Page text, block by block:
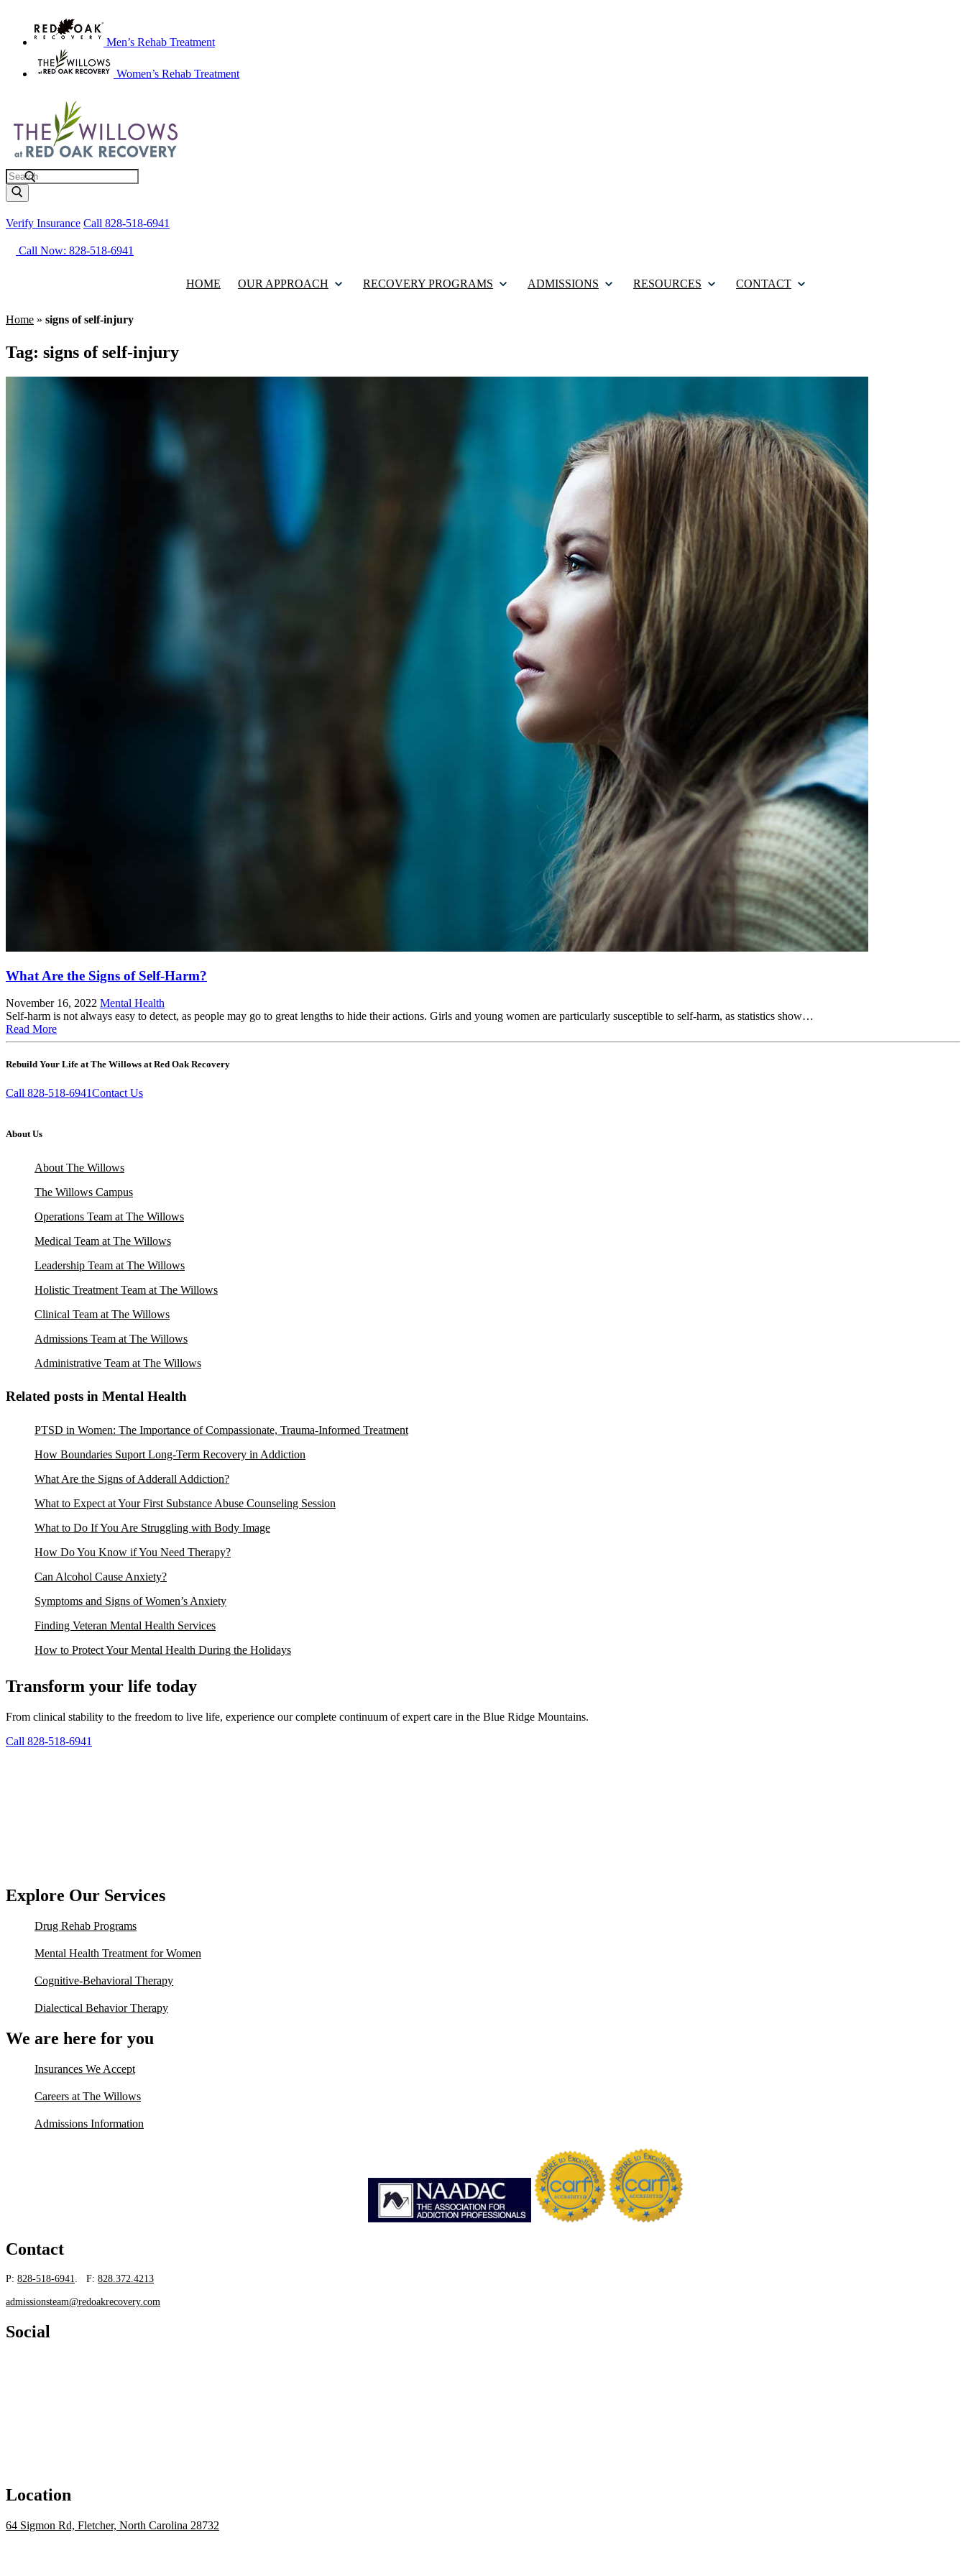
Men’s Rehab Treatment
Women’s Rehab Treatment
Search
Verify Insurance Call 828-518-6941
Call Now: 828-518-6941
HOME OUR APPROACH RECOVERY PROGRAMS ADMISSIONS RESOURCES CONTACT
Home » signs of self-injury
Tag: signs of self-injury
What Are the Signs of Self-Harm?
November 16, 2022 Mental Health
Self-harm is not always easy to detect, as people may go to great lengths to hide their actions. Girls and young women are particularly susceptible to self-harm, as statistics show…
Read More
Rebuild Your Life at The Willows at Red Oak Recovery
Call 828-518-6941Contact Us
About Us
About The Willows
The Willows Campus
Operations Team at The Willows
Medical Team at The Willows
Leadership Team at The Willows
Holistic Treatment Team at The Willows
Clinical Team at The Willows
Admissions Team at The Willows
Administrative Team at The Willows
Related posts in Mental Health
PTSD in Women: The Importance of Compassionate, Trauma-Informed Treatment
How Boundaries Suport Long-Term Recovery in Addiction
What Are the Signs of Adderall Addiction?
What to Expect at Your First Substance Abuse Counseling Session
What to Do If You Are Struggling with Body Image
How Do You Know if You Need Therapy?
Can Alcohol Cause Anxiety?
Symptoms and Signs of Women’s Anxiety
Finding Veteran Mental Health Services
How to Protect Your Mental Health During the Holidays
Transform your life today
From clinical stability to the freedom to live life, experience our complete continuum of expert care in the Blue Ridge Mountains.
Call 828-518-6941
Explore Our Services
Drug Rehab Programs
Mental Health Treatment for Women
Cognitive-Behavioral Therapy
Dialectical Behavior Therapy
We are here for you
Insurances We Accept
Careers at The Willows
Admissions Information
Contact
P: 828-518-6941 . F: 828.372.4213
admissionsteam@redoakrecovery.com
Social
Location
64 Sigmon Rd, Fletcher, North Carolina 28732